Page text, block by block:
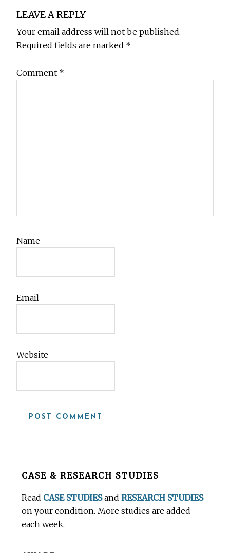
Reader
Interactions
LEAVE A REPLY
Your email address will not be published.
Required fields are marked *
Comment *
Name
Email
Website
BeforeCASE & RESEARCH STUDIES
Read CASE STUDIESandRESEARCH STUDIES
on your condition. More studies are added
each week.